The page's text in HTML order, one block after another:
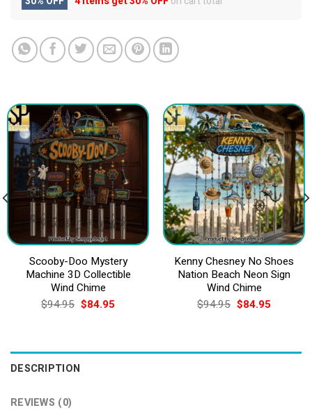
Scooby-Doo Mystery
Machine 3D Collectible
Wind Chime
$94.95 Original
price
$84.95Current
Kenny Chesney No Shoes
Nation Beach Neon Sign
Wind Chime
$94.95 Original
price
$84.95Current
DESCRIPTION
REVIEWS (0)